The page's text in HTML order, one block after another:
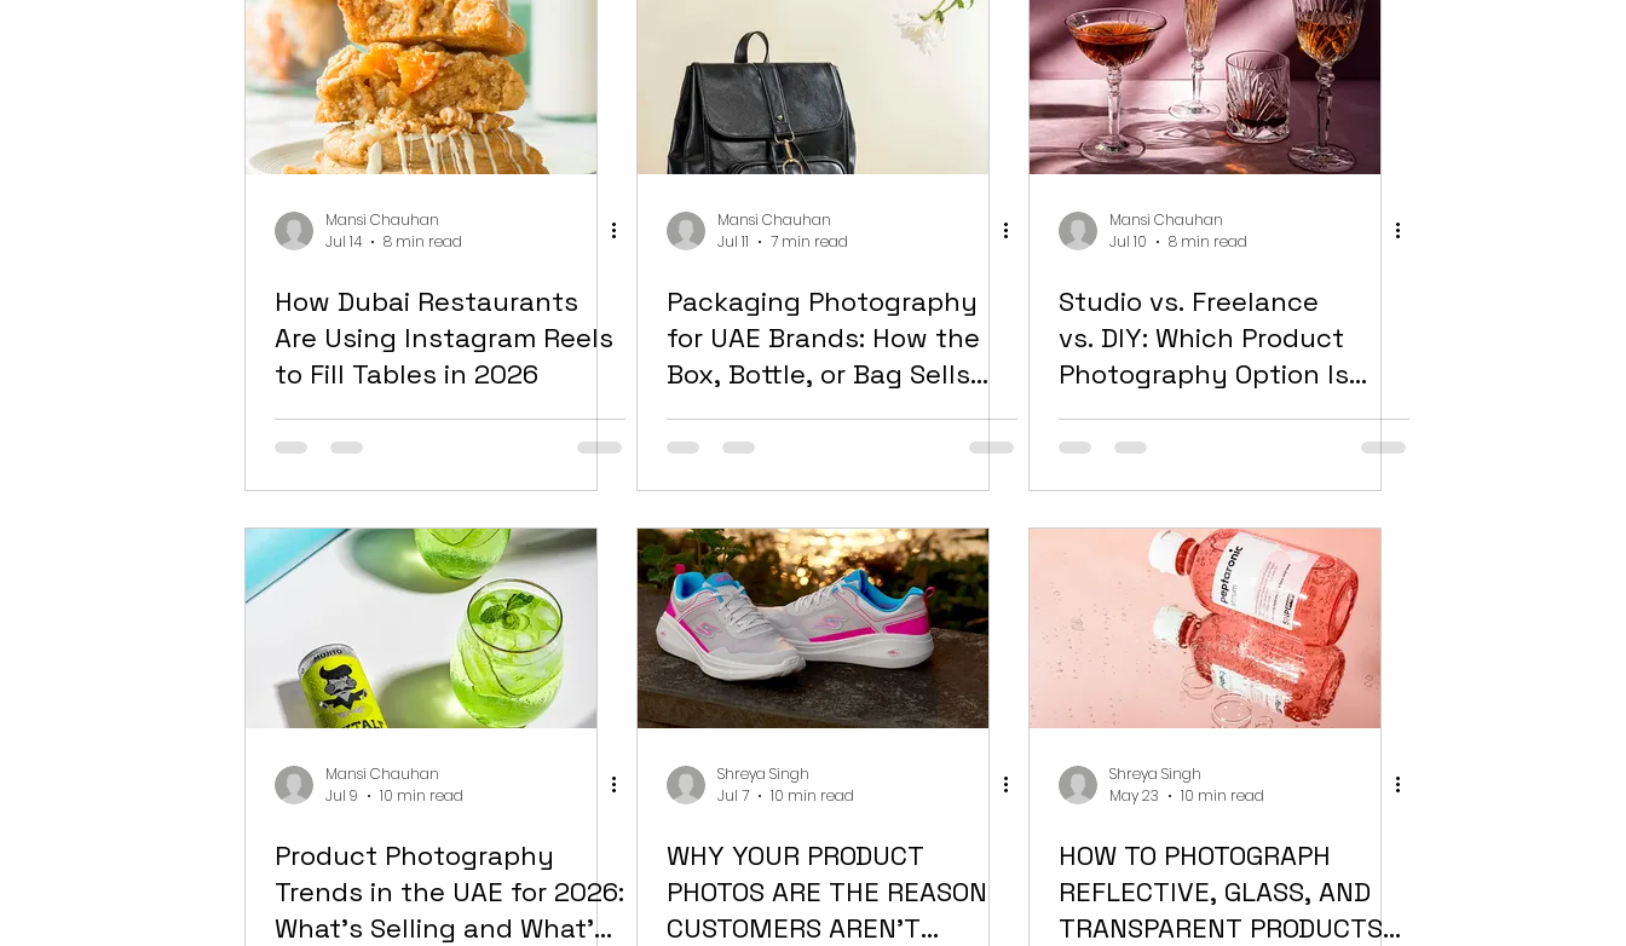
Mansi Chauhan
Jul 14
8 min read
How Dubai Restaurants
Are Using Instagram Reels
to Fill Tables in 2026
Mansi Chauhan
Jul 11
7 min read
Packaging Photography
for UAE Brands: How the
Box, Bottle, or Bag Sells
Before the Product Does
Mansi Chauhan
Jul 10
8 min read
Studio vs. Freelance
vs. DIY: Which Product
Photography Option Is
Right for Your Dubai
Brand?
Mansi Chauhan
Jul 9
10 min read
Product Photography
Trends in the UAE for 2026:
What’s Selling and What’s
Shreya Singh
Jul 7
10 min read
WHY YOUR PRODUCT
PHOTOS ARE THE REASON
CUSTOMERS AREN'T
Shreya Singh
May 23
10 min read
HOW TO PHOTOGRAPH
REFLECTIVE, GLASS, AND
TRANSPARENT PRODUCTS